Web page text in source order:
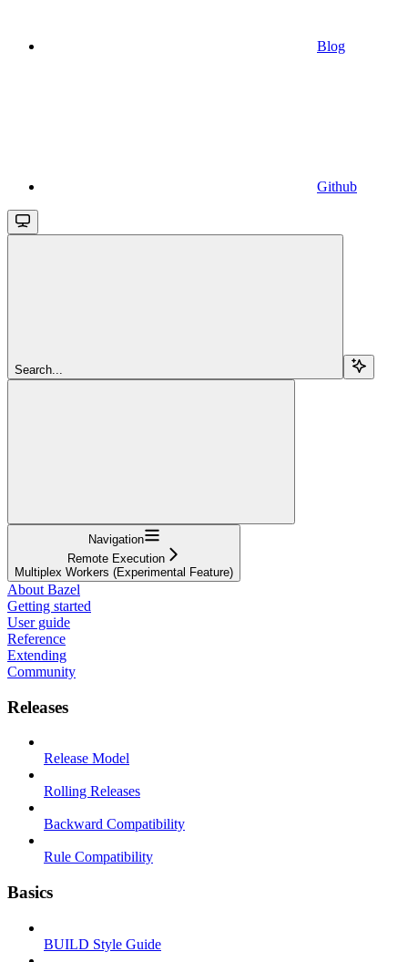
Blog
Github
Search...
Navigation
Remote Execution
Multiplex Workers (Experimental Feature)
About Bazel
Getting started
User guide
Reference
Extending
Community
Releases
Release Model
Rolling Releases
Backward Compatibility
Rule Compatibility
Basics
BUILD Style Guide